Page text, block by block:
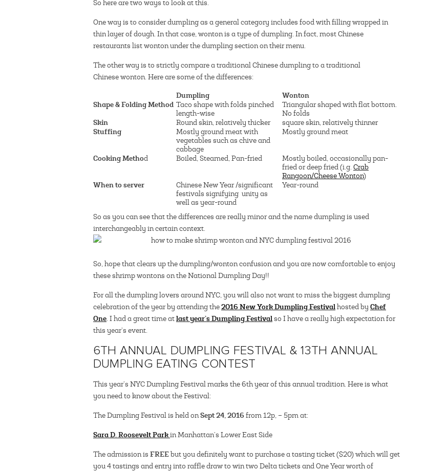
So here are two ways to look at this.
One way is to consider dumpling as a general category includes food with filling wrapped in
thin layer of dough. In that case, wonton is a type of dumpling. In fact, most Chinese
restaurants list wonton under the dumpling section on their menu.
The other way is to strictly compare a traditional Chinese dumpling to a traditional
Chinese wonton. Here are some of the differences:
Dumpling
Wonton
Shape & Folding Method Taco shape with folds pinched
length-wise
Triangular shaped with flat bottom.
No folds
Skin Round skin, relatively thicker square skin, relatively thinner
Stuffing
Mostly ground meat with
vegetables such as chive and
cabbage
Mostly ground meat
Cooking Method Boiled, Steamed, Pan-fried
Mostly boiled, occasionally pan-
fried or deep fried (i.g. Crab
Rangoon/Cheese Wonton)
When to server
Chinese New Year /significant
festivals signifying unity as
well as year-round
Year-round
So as you can see that the differences are really minor and the name dumpling is used
interchangeably in certain context.
So, hope that clears up the dumpling/wonton confusion and you are now comfortable to enjoy
these shrimp wontons on the National Dumpling Day!!
For all the dumpling lovers around NYC, you will also not want to miss the biggest dumpling
celebration of the year by attending the2016 New York Dumpling Festivalhosted by Chef
One. I had a great time atlast year’s Dumpling Festivalso I have a really high expectation for
this year’s event.
6TH ANNUAL DUMPLING FESTIVAL & 13TH ANNUAL
DUMPLING EATING CONTEST
This year’s NYC Dumpling Festival marks the 6th year of this annual tradition. Here is what
you need to know about the Festival:
The Dumpling Festival is held onSept 24, 2016 from 12p, – 5pm at:
Sara D. Roosevelt Parkin Manhattan’s Lower East Side
The admission is FREEbut you definitely want to purchase a tasting ticket ($20) which will get
you 4 tastings and entry into raffle draw to win two Delta tickets and One Year worth of